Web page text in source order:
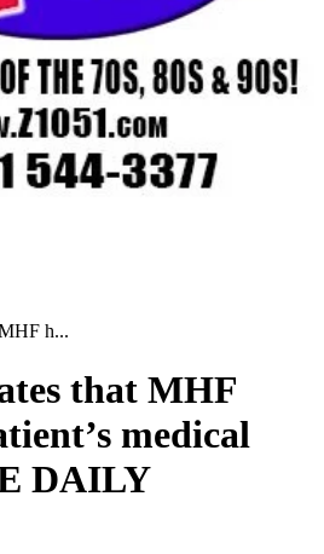
h...
that MHF
medical
DAILY